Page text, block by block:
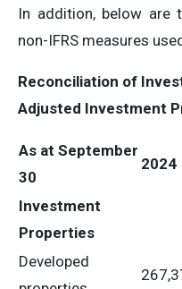
In addition, below are
non-IFRS measures
Reconciliation of
Adjusted Investment
As at September
30
2024
Investment
Properties
Developed